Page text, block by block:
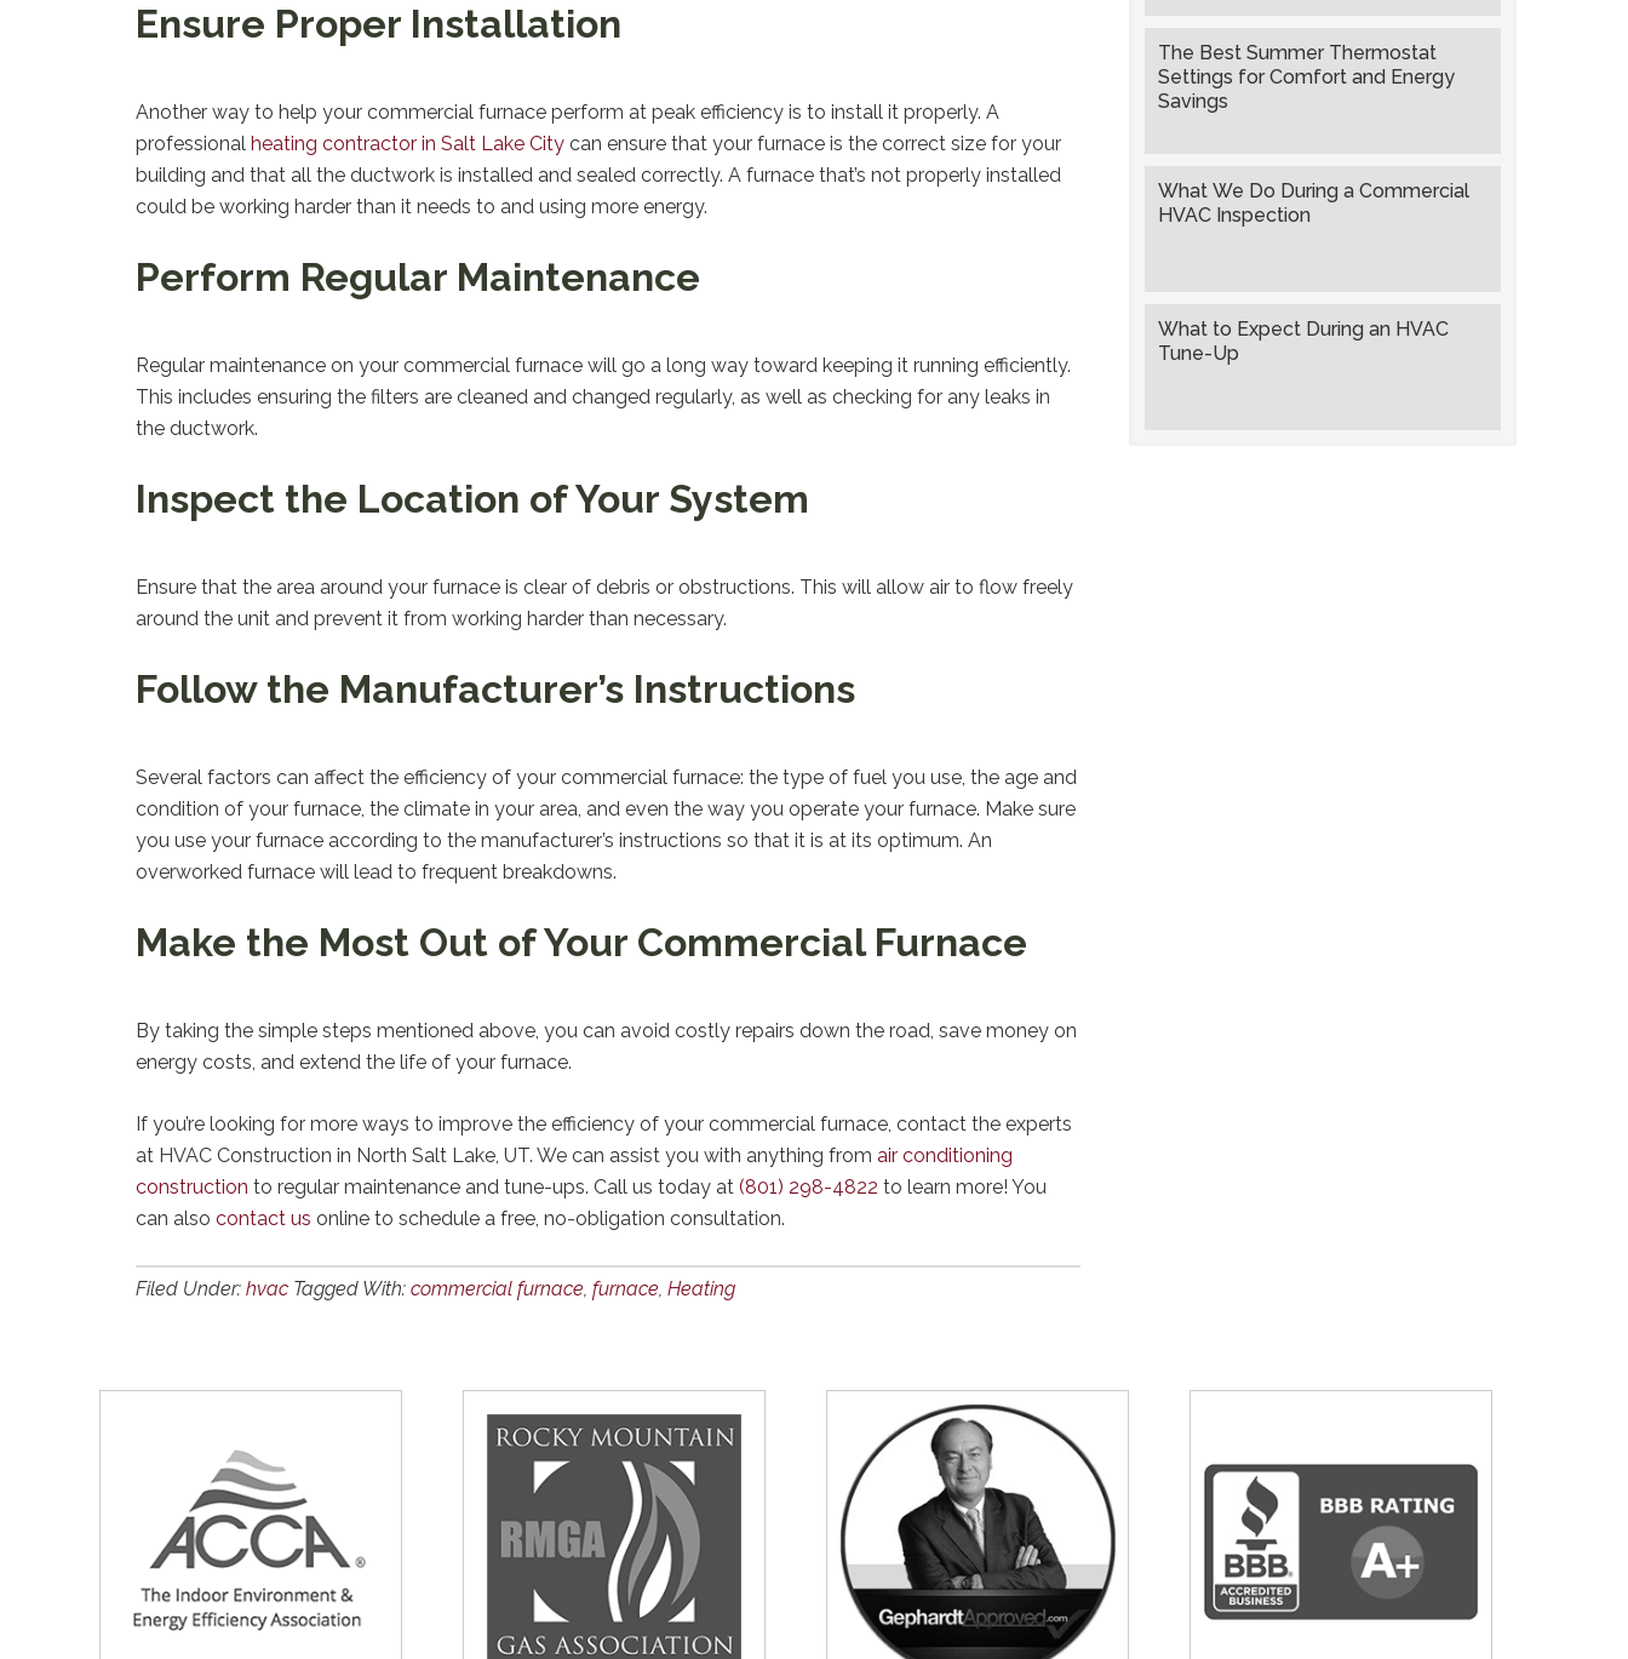
Ensure Proper Installation
Another way to help your commercial furnace perform at peak efficiency is to install it properly. A
professional heating contractor in Salt Lake City can ensure that your furnace is the correct size for your
building and that all the ductwork is installed and sealed correctly. A furnace that’s not properly installed
could be working harder than it needs to and using more energy.
Perform Regular Maintenance
Regular maintenance on your commercial furnace will go a long way toward keeping it running efficiently.
This includes ensuring the filters are cleaned and changed regularly, as well as checking for any leaks in
the ductwork.
Inspect the Location of Your System
Ensure that the area around your furnace is clear of debris or obstructions. This will allow air to flow freely
around the unit and prevent it from working harder than necessary.
Follow the Manufacturer’s Instructions
Several factors can affect the efficiency of your commercial furnace: the type of fuel you use, the age and
condition of your furnace, the climate in your area, and even the way you operate your furnace. Make sure
you use your furnace according to the manufacturer’s instructions so that it is at its optimum. An
overworked furnace will lead to frequent breakdowns.
Make the Most Out of Your Commercial Furnace
By taking the simple steps mentioned above, you can avoid costly repairs down the road, save money on
energy costs, and extend the life of your furnace.
If you’re looking for more ways to improve the efficiency of your commercial furnace, contact the experts
at HVAC Construction in North Salt Lake, UT. We can assist you with anything from air conditioning
construction to regular maintenance and tune-ups. Call us today at (801) 298-4822 to learn more! You
can also contact us online to schedule a free, no-obligation consultation.
Filed Under: hvac Tagged With: commercial furnace, furnace, Heating
The Best Summer Thermostat
Settings for Comfort and Energy
Savings
What We Do During a Commercial
HVAC Inspection
What to Expect During an HVAC
Tune-Up